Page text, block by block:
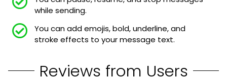
while sending.
You can add emojis, bold, underline, and
stroke effects to your message text.
Reviews from Users